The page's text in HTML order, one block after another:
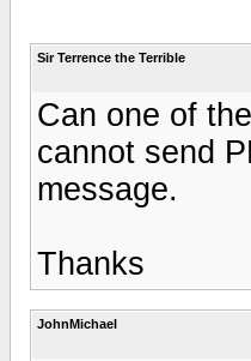
Sir Terrence the Terrible
Can one of
cannot send
message.
Thanks
JohnMichael